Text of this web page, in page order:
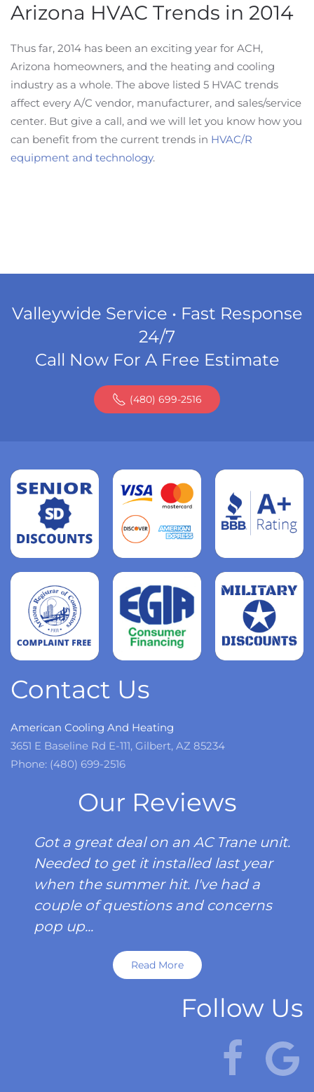
Arizona HVAC Trends in 2014
Thus far, 2014 has been an exciting year for ACH,
Arizona homeowners, and the heating and cooling
industry as a whole. The above listed 5 HVAC trends
affect every A/C vendor, manufacturer, and sales/service
center. But give a call, and we will let you know how you
can benefit from the current trends in HVAC/R
equipment and technology.
Valleywide Service • Fast Response
24/7
Call Now For A Free Estimate
(480) 699-2516
Read
more
more
Read
more
Contact Us
American Cooling And Heating
3651 E Baseline Rd E-111, Gilbert, AZ 85234
Phone: (480) 699-2516
Our Reviews
Got a great deal on an AC Trane unit.
Needed to get it installed last year
when the summer hit. I've had a
couple of questions and concerns
pop up...
Read More
Follow Us